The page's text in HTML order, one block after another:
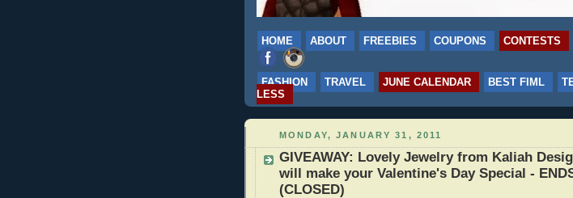
HOME ABOUT FREEBIES COUPONS CONTESTS
FASHION TRAVEL JUNE CALENDAR BEST FIML
LESS
MONDAY, JANUARY 31, 2011
GIVEAWAY: Lovely Jewelry from Kaliah
will make your Valentine's Day Special -
(CLOSED)